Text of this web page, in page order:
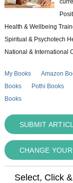
Health & Wellbeing
Spiritual & Psychotech
National & International
My Books Amazon
Books
Pothi Books
Books
SUBMIT
CHANGE
Select, Click